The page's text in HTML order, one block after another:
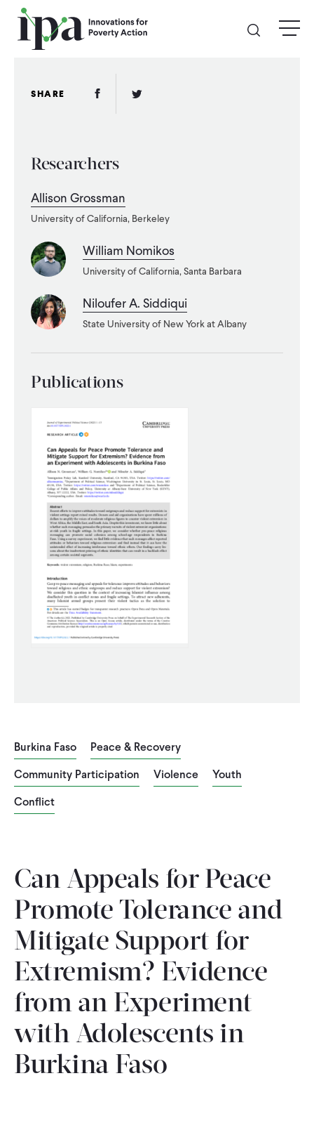
Skip
main
menu
Donate Monthly
Other Ways to Give
Legacy Giving
ABOUT
WHERE WE WORK
PARTNER WITH US
News
Events English
CONTACT
SHARE Facebook Link
Twitter Link
Researchers
Allison Grossman
University of California, Berkeley
William Nomikos
University of California, Santa Barbara
Niloufer A. Siddiqui
State University of New York at Albany
Publications
Burkina Faso
Peace & Recovery
Community Participation
Violence
Youth
Conflict
Can Appeals for Peace
Promote Tolerance and
Mitigate Support for
Extremism? Evidence
from an Experiment
with Adolescents in
Burkina Faso